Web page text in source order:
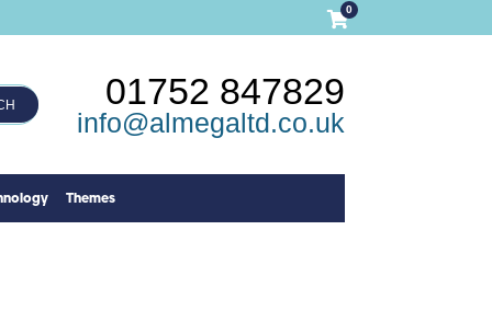
0
01752 847829
info@almegaltd.co.uk
Themes